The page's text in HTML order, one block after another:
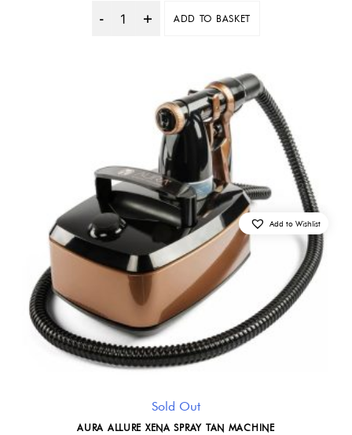
Quantity
ADD TO BASKET
Sold Out
AURA ALLURE XENA SPRAY TAN MACHINE
Add to Wishlist